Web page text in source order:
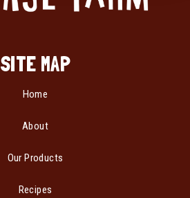
SITE MAP
Home
About
Our Products
Recipes